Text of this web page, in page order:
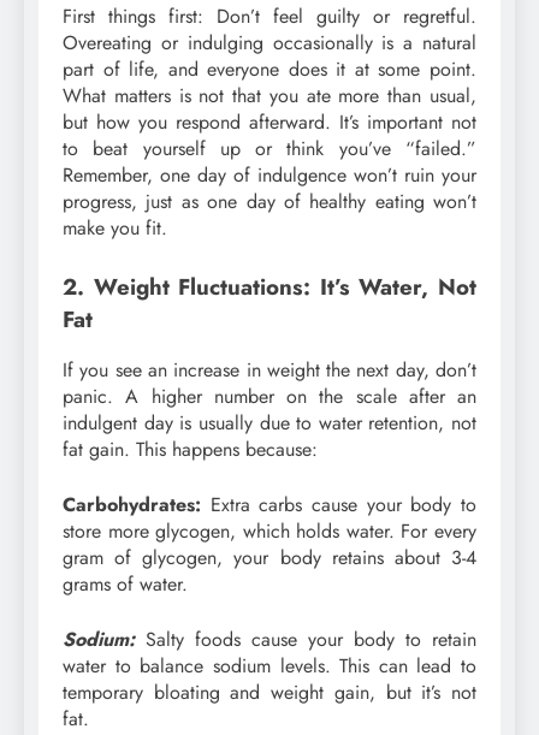
First things first: Don’t feel guilty or regretful.
Overeating or indulging occasionally is a natural
part of life, and everyone does it at some point.
What matters is not that you ate more than usual,
but how you respond afterward. It’s important not
to beat yourself up or think you’ve “failed.”
Remember, one day of indulgence won’t ruin your
progress, just as one day of healthy eating won’t
make you fit.
2. Weight Fluctuations: It’s Water, Not
Fat
If you see an increase in weight the next day, don’t
panic. A higher number on the scale after an
indulgent day is usually due to water retention, not
fat gain. This happens because:
Carbohydrates: Extra carbs cause your body to
store more glycogen, which holds water. For every
gram of glycogen, your body retains about 3-4
grams of water.
Sodium: Salty foods cause your body to retain
water to balance sodium levels. This can lead to
temporary bloating and weight gain, but it’s not
fat.